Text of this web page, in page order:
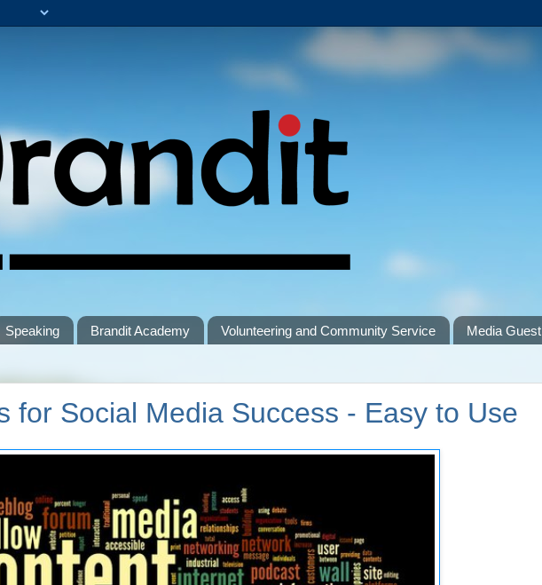
Speaking Brandit Academy Volunteering and Community Service Media Guest
for Social Media Success - Easy to Use